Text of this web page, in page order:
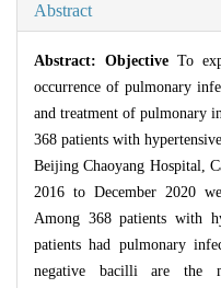
Abstract
Abstract: Objective To
occurrence of pulmonary
and treatment of pulmonary
368 patients with
Beijing Chaoyang Hospital,
2016 to December 2020
Among 368 patients with
patients had pulmonary
negative bacilli are the